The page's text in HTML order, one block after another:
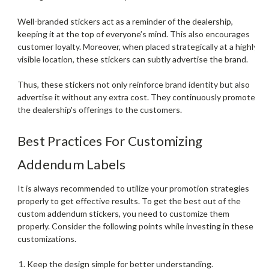
Well-branded stickers act as a reminder of the dealership,
keeping it at the top of everyone’s mind. This also encourages
customer loyalty. Moreover, when placed strategically at a highly
visible location, these stickers can subtly advertise the brand.
Thus, these stickers not only reinforce brand identity but also
advertise it without any extra cost. They continuously promote
the dealership's offerings to the customers.
Best Practices For Customizing
Addendum Labels
It is always recommended to utilize your promotion strategies
properly to get effective results. To get the best out of the
custom addendum stickers, you need to customize them
properly. Consider the following points while investing in these
customizations.
Keep the design simple for better understanding.